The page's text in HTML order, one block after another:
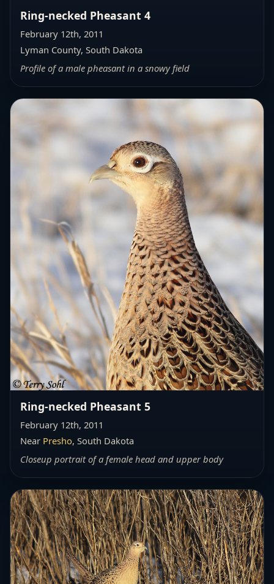
Ring-necked Pheasant 4
February 12th, 2011
Lyman County, South Dakota
Profile of a male pheasant in a snowy field
Ring-necked Pheasant 5
February 12th, 2011
Near Presho, South Dakota
Closeup portrait of a female head and upper body